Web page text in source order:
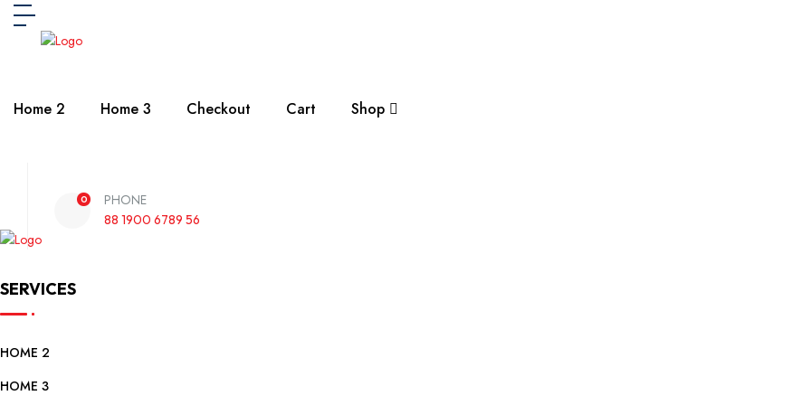
Home 2 Home 3 Checkout Cart Shop
0 PHONE
88 1900 6789 56
SERVICES
HOME 2
HOME 3